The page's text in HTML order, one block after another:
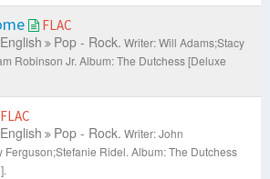
FLAC
English Pop - Rock. Writer: Will Adams;Stacy
Robinson Jr. Album: The Dutchess [Deluxe
FLAC
English Pop - Rock. Writer: John
Ferguson;Stefanie Ridel. Album: The Dutchess